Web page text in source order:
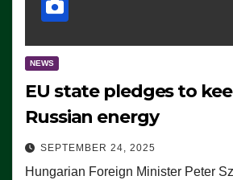
NEWS
EU state pledges to
Russian energy
SEPTEMBER 24, 2025
Hungarian Foreign Minister Peter